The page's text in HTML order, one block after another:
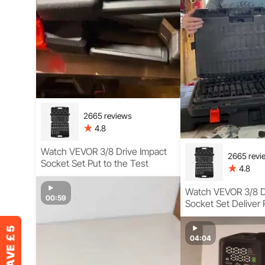
2665 reviews
4.8
Watch VEVOR 3/8 Drive Impact
Socket Set Put to the Test
00:59
2665
4.8
Watch VEVOR 3/8
Socket Set Deliver
Torque Complete
04:04